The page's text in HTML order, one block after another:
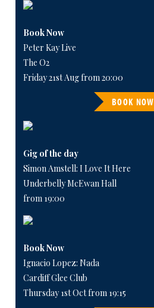
Book Now
Peter Kay Live
The O2
Friday 21st Aug from 20:00
BOOK NOW
Gig of the day
Simon Amstell: I Love It Here
Underbelly McEwan Hall
from 19:00
Book Now
Ignacio Lopez: Nada
Cardiff Glee Club
Thursday 1st Oct from 19:15